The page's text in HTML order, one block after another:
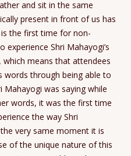
and sit in the same
present in front of us has
the first time for non-
experience Shri Mahayogi’s
means that attendees
words through being able to
was saying while
words, it was the first time
the way Shri
very same moment it is
of the unique nature of this